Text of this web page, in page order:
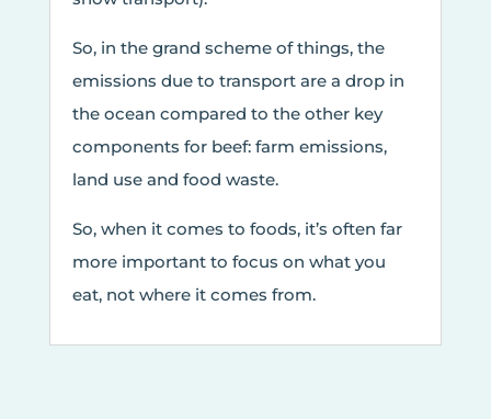
So, in the grand scheme of things, the
emissions due to transport are a drop in
the ocean compared to the other key
components for beef: farm emissions,
land use and food waste.
So, when it comes to foods, it’s often far
more important to focus on what you
eat, not where it comes from.